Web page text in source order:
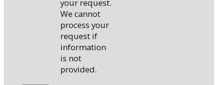
your request.
We cannot
process your
request if
information
is not
provided.